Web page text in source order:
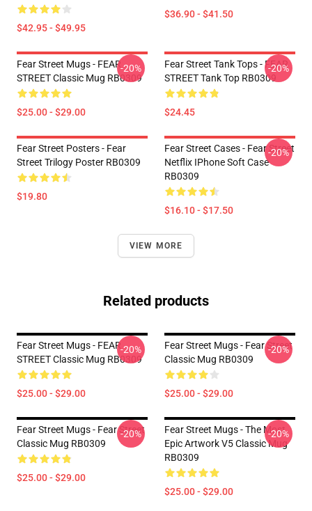
$42.95 - $49.95
$36.90 - $41.50
Fear Street Mugs - FEAR
STREET Classic Mug RB0309
$25.00 - $29.00
-20%
Fear Street Tank Tops - FEAR
STREET Tank Top RB0309
$24.45
-20%
Fear Street Posters - Fear
Street Trilogy Poster RB0309
$19.80
Fear Street Cases - Fear Street
Netflix IPhone Soft Case
RB0309
$16.10 - $17.50
-20%
VIEW MORE
Related products
Fear Street Mugs - FEAR
STREET Classic Mug RB0309
$25.00 - $29.00
-20%
Fear Street Mugs - Fear Street
Classic Mug RB0309
$25.00 - $29.00
-20%
Fear Street Mugs - Fear Street
Classic Mug RB0309
$25.00 - $29.00
-20%
Fear Street Mugs - The Most
Epic Artwork V5 Classic Mug
RB0309
$25.00 - $29.00
-20%